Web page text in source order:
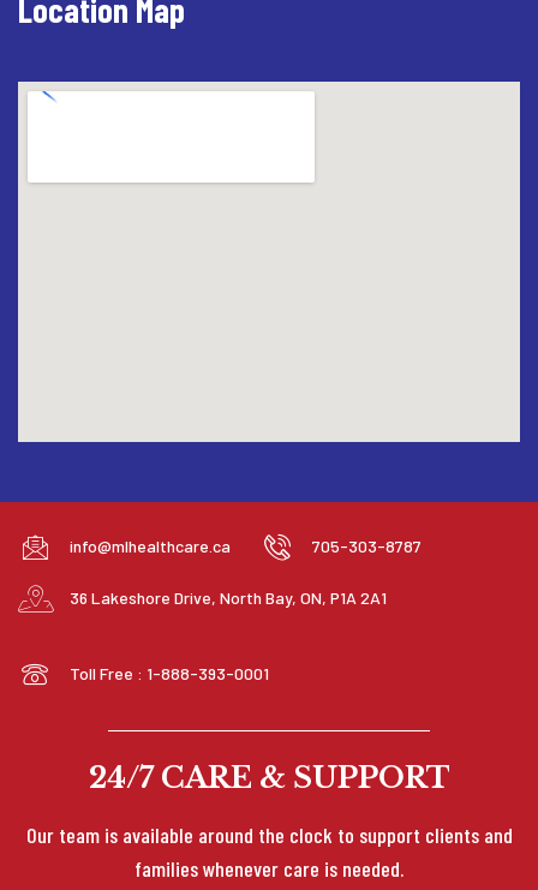
Location Map
info@mlhealthcare.ca 705-303-8787
36 Lakeshore Drive, North Bay, ON, P1A 2A1
Toll Free : 1-888-393-0001
24/7 CARE & SUPPORT
Our team is available around the clock to support clients and
families whenever care is needed.